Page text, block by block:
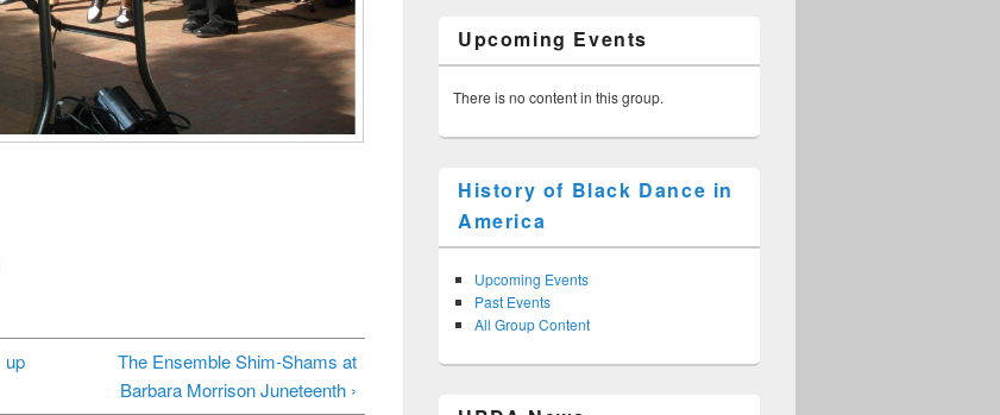
up
The Ensemble Shim-Shams at
Barbara Morrison Juneteenth ›
Upcoming Events
There is no content in this group.
History of Black Dance in
America
Upcoming Events
Past Events
All Group Content